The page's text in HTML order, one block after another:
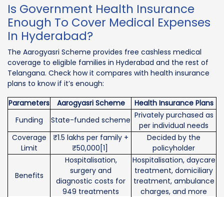
Is Government Health Insurance
Enough To Cover Medical Expenses
In Hyderabad?
The Aarogyasri Scheme provides free cashless medical
coverage to eligible families in Hyderabad and the rest of
Telangana. Check how it compares with health insurance
plans to know if it’s enough:
Parameters
Aarogyasri Scheme
Health Insurance Plans
Funding
State-funded scheme Privately purchased as
per individual needs
Coverage
Limit
₹1.5 lakhs per family +
₹50,000[1]
Decided by the
policyholder
Benefits
Hospitalisation,
surgery and
diagnostic costs for
949 treatments
Hospitalisation, daycare
treatment, domiciliary
treatment, ambulance
charges, and more